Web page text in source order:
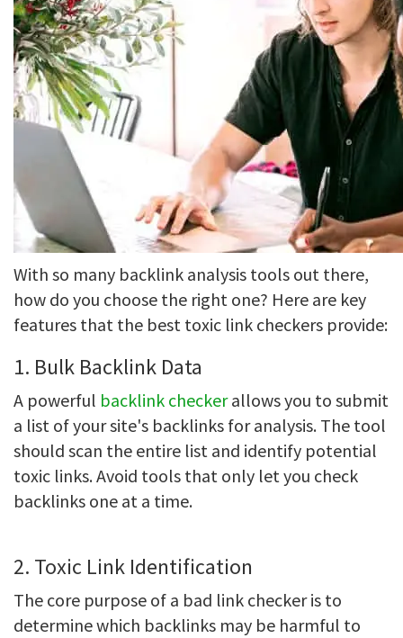
With so many backlink analysis tools out there,
how do you choose the right one? Here are key
features that the best toxic link checkers provide:
1. Bulk Backlink Data
A powerful backlink checkerallows you to submit
a list of your site's backlinks for analysis. The tool
should scan the entire list and identify potential
toxic links. Avoid tools that only let you check
backlinks one at a time.
2. Toxic Link Identification
The core purpose of a bad link checker is to
determine which backlinks may be harmful to